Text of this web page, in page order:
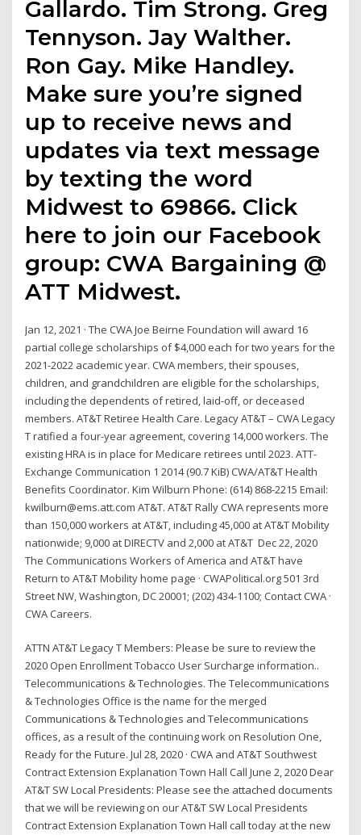
Gallardo. Tim Strong. Greg
Tennyson. Jay Walther.
Ron Gay. Mike Handley.
Make sure you’re signed
up to receive news and
updates via text message
by texting the word
Midwest to 69866. Click
here to join our Facebook
group: CWA Bargaining @
ATT Midwest.
Jan 12, 2021 · The CWA Joe Beirne Foundation will award 16
partial college scholarships of $4,000 each for two years for the
2021-2022 academic year. CWA members, their spouses,
children, and grandchildren are eligible for the scholarships,
including the dependents of retired, laid-off, or deceased
members. AT&T Retiree Health Care. Legacy AT&T – CWA Legacy
T ratified a four-year agreement, covering 14,000 workers. The
existing HRA is in place for Medicare retirees until 2023. ATT-
Exchange Communication 1 2014 (90.7 KiB) CWA/AT&T Health
Benefits Coordinator. Kim Wilburn Phone: (614) 868-2215 Email:
kwilburn@ems.att.com AT&T. AT&T Rally CWA represents more
than 150,000 workers at AT&T, including 45,000 at AT&T Mobility
nationwide; 9,000 at DIRECTV and 2,000 at AT&T Dec 22, 2020
The Communications Workers of America and AT&T have
Return to AT&T Mobility home page · CWAPolitical.org 501 3rd
Street NW, Washington, DC 20001; (202) 434-1100; Contact CWA ·
CWA Careers.
ATTN AT&T Legacy T Members: Please be sure to review the
2020 Open Enrollment Tobacco User Surcharge information..
Telecommunications & Technologies. The Telecommunications
& Technologies Office is the name for the merged
Communications & Technologies and Telecommunications
offices, as a result of the continuing work on Resolution One,
Ready for the Future. Jul 28, 2020 · CWA and AT&T Southwest
Contract Extension Explanation Town Hall Call June 2, 2020 Dear
AT&T SW Local Presidents: Please see the attached documents
that we will be reviewing on our AT&T SW Local Presidents
Contract Extension Explanation Town Hall call today at the new